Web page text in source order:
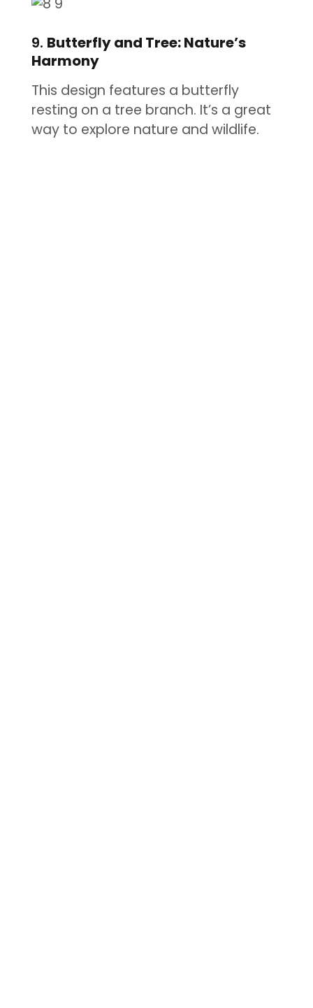
9. Butterfly and Tree: Nature’s
Harmony
This design features a butterfly
resting on a tree branch. It’s a great
way to explore nature and wildlife.